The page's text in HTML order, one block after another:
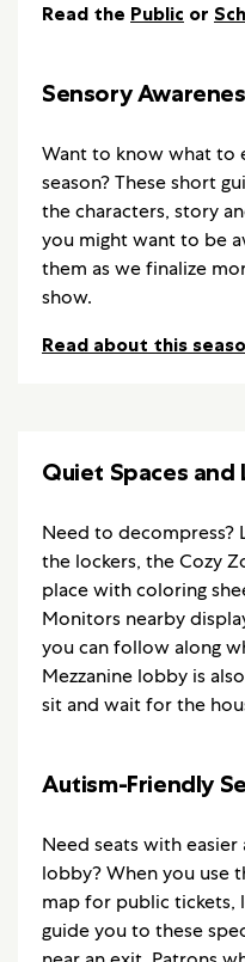
Read the Public or
Sensory
Want to know what to
season? These short
the characters, story
you might want to be
them as we finalize
show.
Read about this
Quiet Spaces and
Need to decompress?
the lockers, the Cozy
place with coloring
Monitors nearby
you can follow along
Mezzanine lobby is
sit and wait for the
Autism-Friendly
Need seats with
lobby? When you use
map for public tickets,
guide you to these